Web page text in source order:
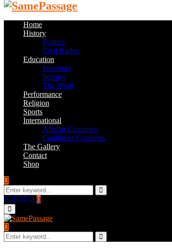
Home
History
Politics
Civil Rights
Education
Inventors
Science
The Word
Performance
Religion
Sports
International
African Countries
Caribbean Countries
The Gallery
Contact
Shop
Search
for:
Search
Facebook
Twitter
Instagram
Youtube
Email
0
Primary
Menu
Search
for:
Search